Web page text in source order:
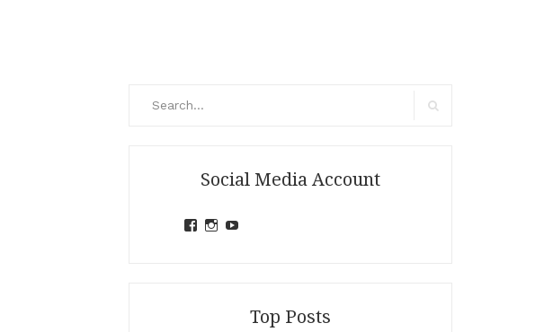
Social Media Account
ViewView
Top Posts